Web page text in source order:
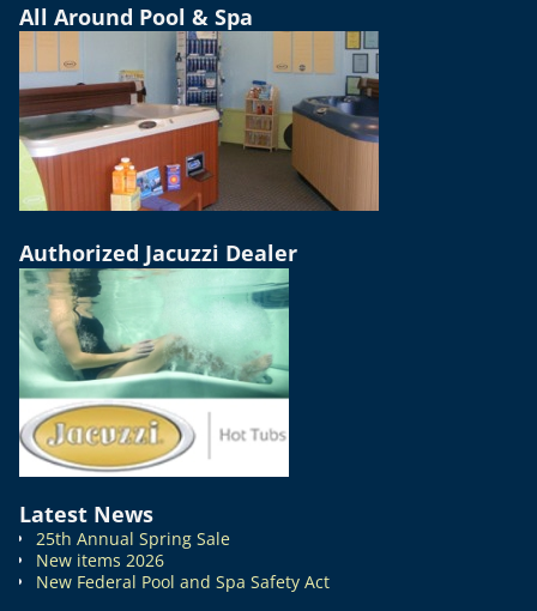
All Around Pool & Spa
Authorized Jacuzzi Dealer
Latest News
25th Annual Spring Sale
New items 2026
New Federal Pool and Spa Safety Act